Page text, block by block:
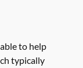
to help
typically